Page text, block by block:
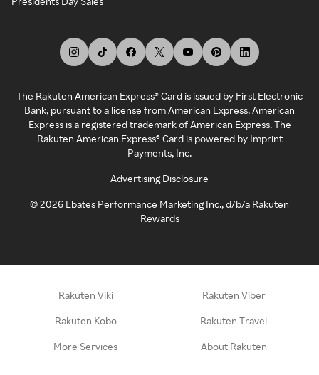
The Rakuten American Express® Card is issued by First Electronic
Bank, pursuant to a license from American Express. American
Express is a registered trademark of American Express. The
Rakuten American Express® Card is powered by Imprint
Payments, Inc.
Advertising Disclosure
©2026 Ebates Performance Marketing Inc., d/b/a Rakuten
Rewards
Rakuten Viki Rakuten Viber
Rakuten Kobo Rakuten Travel
More Services About Rakuten